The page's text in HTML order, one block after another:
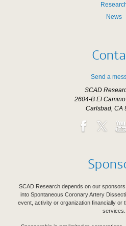
News
Send a
SCAD
2604-B El
Carlsbad, CA
SCAD Research depends on our
into Spontaneous Coronary Artery
event, activity or organization financially or
services.